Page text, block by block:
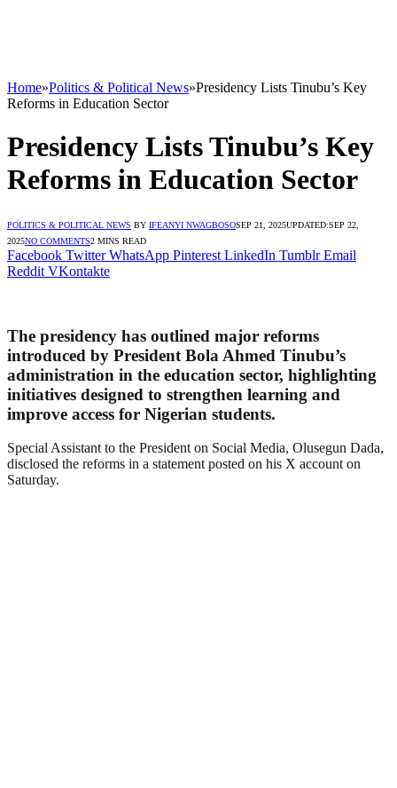
Home»Politics & Political News»Presidency Lists Tinubu’s Key
Reforms in Education Sector
Presidency Lists Tinubu’s Key
Reforms in Education Sector
POLITICS & POLITICAL NEWS BY IFEANYI NWAGBOSOSEP 21, 2025UPDATED:SEP 22,
2025NO COMMENTS2 MINS READ
Facebook Twitter WhatsApp Pinterest LinkedIn Tumblr Email
Reddit VKontakte
The presidency has outlined major reforms
introduced by President Bola Ahmed Tinubu’s
administration in the education sector, highlighting
initiatives designed to strengthen learning and
improve access for Nigerian students.
Special Assistant to the President on Social Media, Olusegun Dada,
disclosed the reforms in a statement posted on his X account on
Saturday.